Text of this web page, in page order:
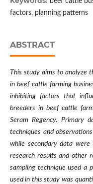
factors, planning patterns
ABSTRACT
This study aims to analyze
in beef cattle farming
inhibiting factors that
breeders in beef cattle
Seram Regency. Primary
techniques and
while secondary data
research results and other
sampling technique used a
used in this study was